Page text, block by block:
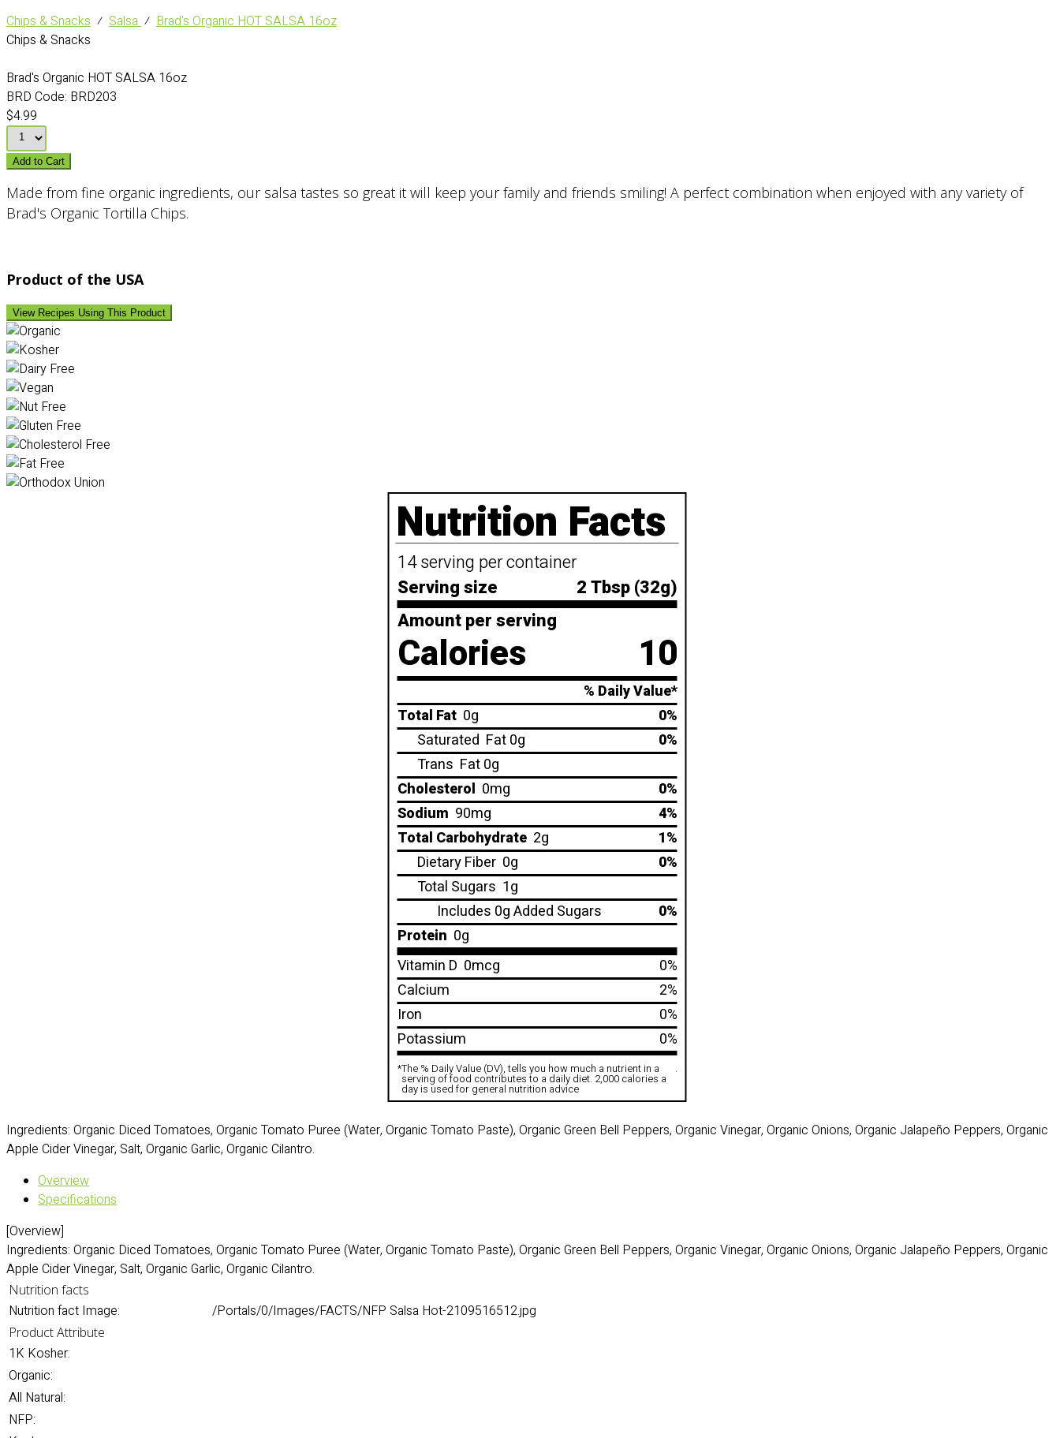
Chips & Snacks ⁄ Salsa⁄ Brad's Organic HOT SALSA 16oz
Chips & Snacks
Brad's Organic HOT SALSA 16oz
BRD Code: BRD203
$4.99
Add to Cart
Made from fine organic ingredients, our salsa tastes so great it will keep your family and friends smiling! A perfect combination when enjoyed with any variety of
Brad's Organic Tortilla Chips.
Product of the USA
View Recipes Using This Product
Nutrition Facts
14 serving per container
Serving size
2 Tbsp (32g)
Amount per serving
Calories 10
% Daily Value*
Total Fat 0g
0%
Saturated Fat 0g
0%
Trans Fat 0g
Cholesterol 0mg
0%
Sodium 90mg
4%
Total Carbohydrate 2g
1%
Dietary Fiber 0g
0%
Total Sugars 1g
Includes 0g Added Sugars
0%
Protein 0g
Vitamin D 0mcg
0%
Calcium
2%
Iron
0%
Potassium
0%
*The % Daily Value (DV), tells you how much a nutrient in a
serving of food contributes to a daily diet. 2,000 calories a
day is used for general nutrition advice
.
Ingredients: Organic Diced Tomatoes, Organic Tomato Puree (Water, Organic Tomato Paste), Organic Green Bell Peppers, Organic Vinegar, Organic Onions, Organic Jalapeño Peppers, Organic
Apple Cider Vinegar, Salt, Organic Garlic, Organic Cilantro.
Overview
Specifications
[Overview]
Ingredients: Organic Diced Tomatoes, Organic Tomato Puree (Water, Organic Tomato Paste), Organic Green Bell Peppers, Organic Vinegar, Organic Onions, Organic Jalapeño Peppers, Organic
Apple Cider Vinegar, Salt, Organic Garlic, Organic Cilantro.
Nutrition facts
Nutrition fact Image: /Portals/0/Images/FACTS/NFP Salsa Hot-2109516512.jpg
Product Attribute
1K Kosher:
Organic:
All Natural:
NFP: